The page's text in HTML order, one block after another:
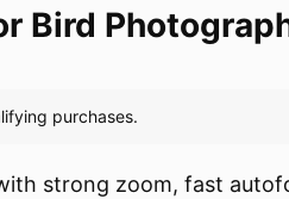
Bird
strong zoom, fast